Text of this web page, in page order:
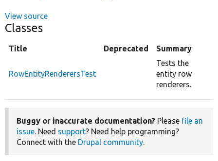
View source
Classes
Title Deprecated Summary
RowEntityRenderersTest
Tests the
entity row
renderers.
Buggy or inaccurate documentation? Please file an
issue. Need support? Need help programming?
Connect with the Drupal community.